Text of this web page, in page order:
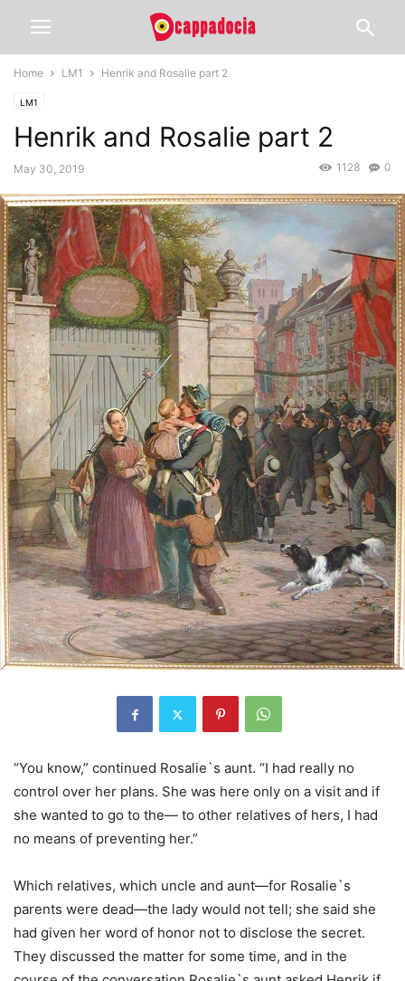
Home LM1 Henrik and Rosalie part 2
LM1
Henrik and Rosalie part 2
May 30, 2019 0
1128
“You know,” continued Rosalie`s aunt. “I had really no
control over her plans. She was here only on a visit and if
she wanted to go to the— to other relatives of hers, I had
no means of preventing her.”
Which relatives, which uncle and aunt—for Rosalie`s
parents were dead—the lady would not tell; she said she
had given her word of honor not to disclose the secret.
They discussed the matter for some time, and in the